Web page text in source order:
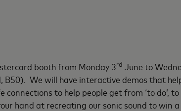
booth from Monday 3rd June to
B50). We will have interactive demos that
connections to help people get from ‘to do’,
hand at recreating our sonic sound to win